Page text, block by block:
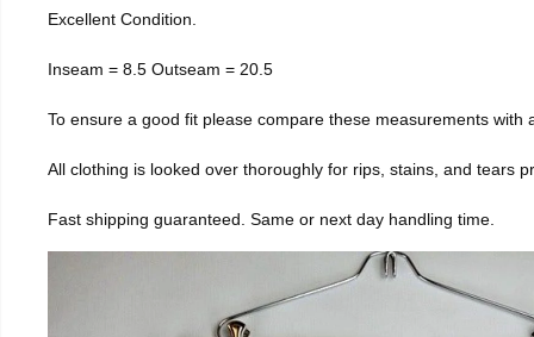
Excellent Condition.
Inseam = 8.5 Outseam = 20.5
To ensure a good fit please compare these measurements with
All clothing is looked over thoroughly for rips, stains, and tears
Fast shipping guaranteed. Same or next day handling time.